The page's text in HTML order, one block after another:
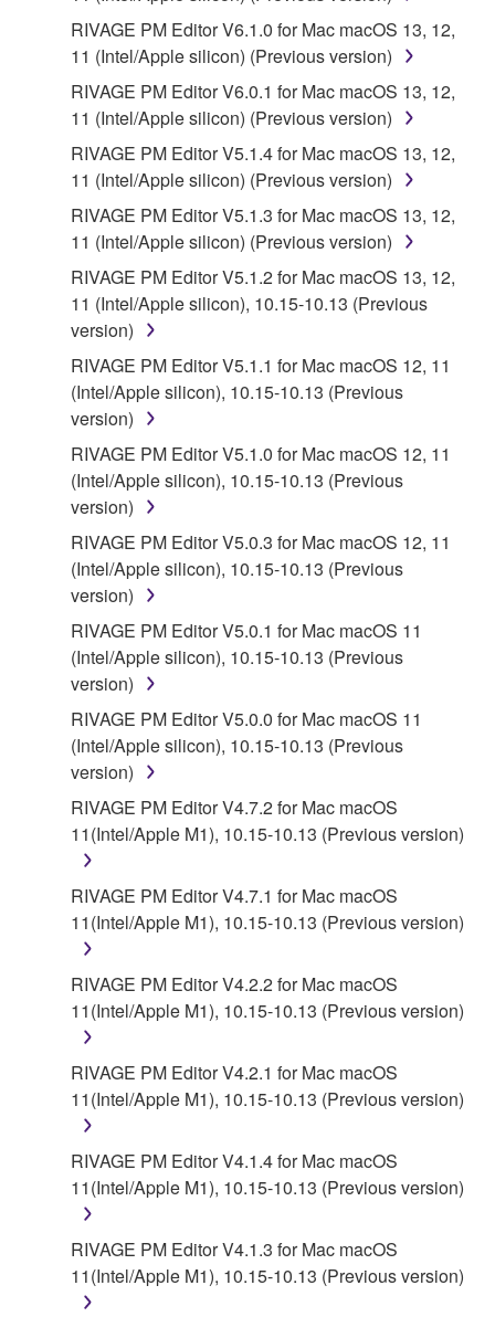
NOTWITHSTANDING ANY OTHER PROVISION OF
THIS AGREEMENT, YAMAHA EXPRESSLY
DISCLAIMS ALL WARRANTIES AS TO THE
SOFTWARE, EXPRESS, AND IMPLIED,
INCLUDING BUT NOT LIMITED TO THE IMPLIED
WARRANTIES OF MERCHANTABILITY, FITNESS
FOR A PARTICULAR PURPOSE AND NON-
INFRINGEMENT OF THIRD PARTY RIGHTS.
SPECIALLY, BUT WITHOUT LIMITING THE
FOREGOING, YAMAHA DOES NOT WARRANT
THAT THE SOFTWARE WILL MEET YOUR
REQUIREMENTS, THAT THE OPERATION OF
THE SOFTWARE WILL BE UNINTERRUPTED OR
ERROR-FREE, OR THAT DEFECTS IN THE
SOFTWARE WILL BE CORRECTED.
5. LIMITATION OF LIABILITY
YAMAHA'S ENTIRE OBLIGATION HEREUNDER
SHALL BE TO PERMIT USE OF THE SOFTWARE
UNDER THE TERMS HEREOF. IN NO EVENT
SHALL YAMAHA BE LIABLE TO YOU OR ANY
OTHER PERSON FOR ANY DAMAGES,
INCLUDING, WITHOUT LIMITATION, ANY DIRECT,
INDIRECT, INCIDENTAL OR CONSEQUENTIAL
DAMAGES, EXPENSES, LOST PROFITS, LOST
DATA OR OTHER DAMAGES ARISING OUT OF
THE USE, MISUSE OR INABILITY TO USE THE
SOFTWARE, EVEN IF YAMAHA OR AN
AUTHORIZED DEALER HAS BEEN ADVISED OF
THE POSSIBILITY OF SUCH DAMAGES. In no
event shall Yamaha's total liability to you for all
damages, losses and causes of action (whether in
contract, tort or otherwise) exceed the amount paid
for the SOFTWARE.
6. OPEN SOURCE SOFTWARE
This SOFTWARE may include the software or its
modifications which include any open source
licenses, including but not limited to GNU General
Public License or Lesser General Public License
("OPEN SOURCE SOFTWARE"). Your use of
license terms specified by each rights holder. If there
is a conflict between the terms and conditions of this
Agreement and each open source license, the open
source license terms will prevail only where there is
a conflict.
RIVAGE PM Editor V6.1.0 for Mac macOS 13, 12,
11 (Intel/Apple silicon) (Previous version)
RIVAGE PM Editor V6.0.1 for Mac macOS 13, 12,
11 (Intel/Apple silicon) (Previous version)
RIVAGE PM Editor V5.1.4 for Mac macOS 13, 12,
11 (Intel/Apple silicon) (Previous version)
RIVAGE PM Editor V5.1.3 for Mac macOS 13, 12,
11 (Intel/Apple silicon) (Previous version)
RIVAGE PM Editor V5.1.2 for Mac macOS 13, 12,
11 (Intel/Apple silicon), 10.15-10.13 (Previous
version)
RIVAGE PM Editor V5.1.1 for Mac macOS 12, 11
(Intel/Apple silicon), 10.15-10.13 (Previous
version)
RIVAGE PM Editor V5.1.0 for Mac macOS 12, 11
(Intel/Apple silicon), 10.15-10.13 (Previous
version)
RIVAGE PM Editor V5.0.3 for Mac macOS 12, 11
(Intel/Apple silicon), 10.15-10.13 (Previous
version)
RIVAGE PM Editor V5.0.1 for Mac macOS 11
(Intel/Apple silicon), 10.15-10.13 (Previous
version)
RIVAGE PM Editor V5.0.0 for Mac macOS 11
(Intel/Apple silicon), 10.15-10.13 (Previous
version)
RIVAGE PM Editor V4.7.2 for Mac macOS
11(Intel/Apple M1), 10.15-10.13 (Previous version)
RIVAGE PM Editor V4.7.1 for Mac macOS
11(Intel/Apple M1), 10.15-10.13 (Previous version)
RIVAGE PM Editor V4.2.2 for Mac macOS
11(Intel/Apple M1), 10.15-10.13 (Previous version)
RIVAGE PM Editor V4.2.1 for Mac macOS
11(Intel/Apple M1), 10.15-10.13 (Previous version)
RIVAGE PM Editor V4.1.4 for Mac macOS
11(Intel/Apple M1), 10.15-10.13 (Previous version)
RIVAGE PM Editor V4.1.3 for Mac macOS
11(Intel/Apple M1), 10.15-10.13 (Previous version)